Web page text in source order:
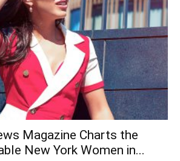
Magazine Charts the
New York Women in...